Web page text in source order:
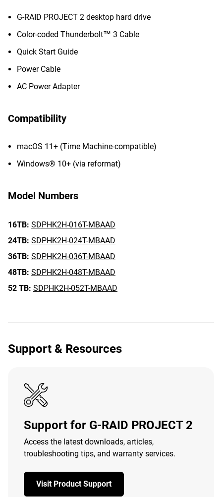
G-RAID PROJECT 2 desktop hard drive
Color-coded Thunderbolt™ 3 Cable
Quick Start Guide
Power Cable
AC Power Adapter
Compatibility
macOS 11+ (Time Machine-compatible)
Windows® 10+ (via reformat)
Model Numbers
16TB: SDPHK2H-016T-MBAAD
24TB: SDPHK2H-024T-MBAAD
36TB: SDPHK2H-036T-MBAAD
48TB: SDPHK2H-048T-MBAAD
52 TB: SDPHK2H-052T-MBAAD
Support & Resources
Support for G-RAID PROJECT 2
Access the latest downloads, articles,
troubleshooting tips, and warranty services.
Visit Product Support